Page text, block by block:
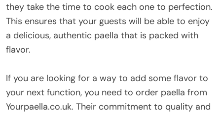
they take the time to cook each one to perfection.
This ensures that your guests will be able to enjoy
a delicious, authentic paella that is packed with
flavor.
If you are looking for a way to add some flavor to
your next function, you need to order paella from
Yourpaella.co.uk. Their commitment to quality and